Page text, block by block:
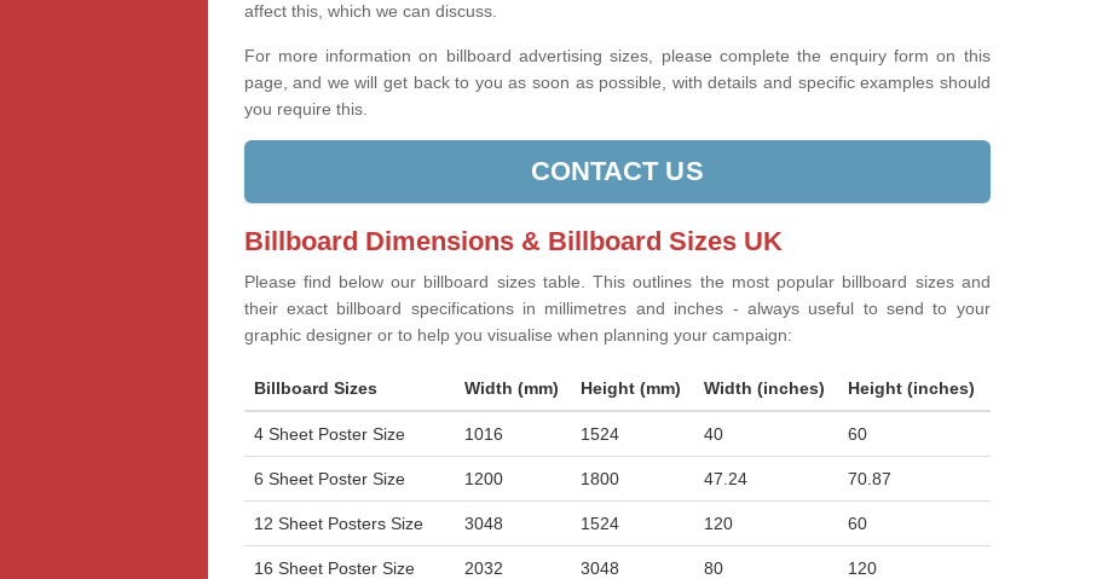
affect this, which we can discuss.
For more information on billboard advertising sizes, please complete the enquiry form on this
page, and we will get back to you as soon as possible, with details and specific examples should
you require this.
CONTACT US
Billboard Dimensions & Billboard Sizes UK
Please find below our billboard sizes table. This outlines the most popular billboard sizes and
their exact billboard specifications in millimetres and inches - always useful to send to your
graphic designer or to help you visualise when planning your campaign:
Billboard Sizes Width (mm) Height (mm) Width (inches) Height (inches)
4 Sheet Poster Size 1016 1524 40 60
6 Sheet Poster Size 1200 1800 47.24 70.87
12 Sheet Posters Size 3048 1524 120 60
16 Sheet Poster Size 2032 3048 80 120